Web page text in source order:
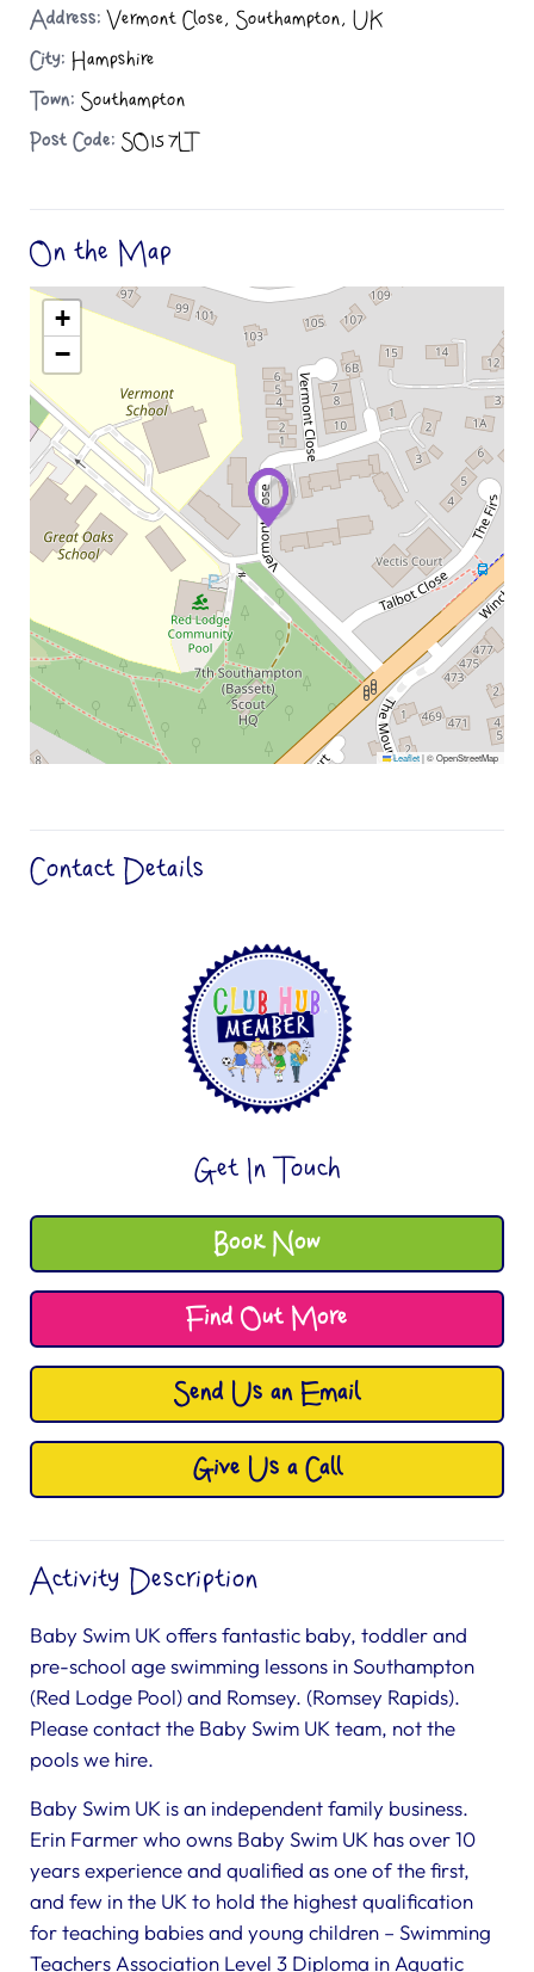
Address: Vermont Close, Southampton, UK
City: Hampshire
Town: Southampton
Post Code: SO15 7LT
On the Map
+
−
Leaflet|© OpenStreetMap
Contact Details
Get In Touch
Book Now
Find Out More
Send Us an Email
Give Us a Call
Activity Description
Baby Swim UK offers fantastic baby, toddler and
pre-school age swimming lessons in Southampton
(Red Lodge Pool) and Romsey. (Romsey Rapids).
Please contact the Baby Swim UK team, not the
pools we hire.
Baby Swim UK is an independent family business.
Erin Farmer who owns Baby Swim UK has over 10
years experience and qualified as one of the first,
and few in the UK to hold the highest qualification
for teaching babies and young children – Swimming
Teachers Association Level 3 Diploma in Aquatic